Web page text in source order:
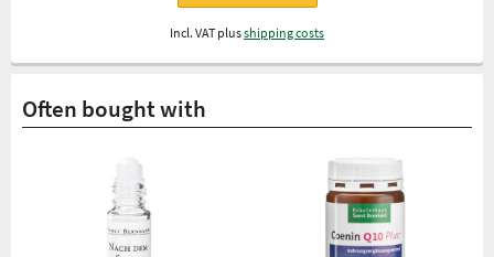
Incl. VAT plusshipping costs
Often bought with